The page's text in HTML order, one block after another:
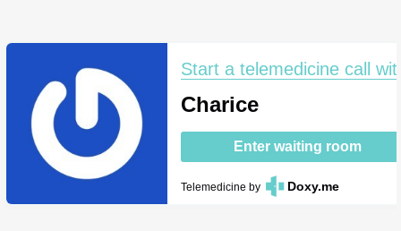
Start a telemedicine call
Charice
Enter waiting room
Telemedicine by Doxy.me